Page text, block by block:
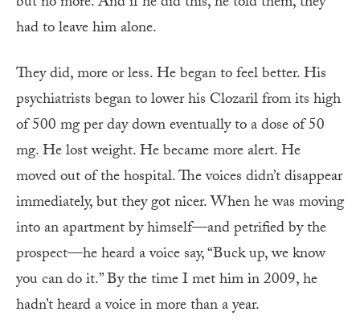
had to leave him alone.
They did, more or less. He began to feel better. His
psychiatrists began to lower his Clozaril from its high
of 500 mg per day down eventually to a dose of 50
mg. He lost weight. He became more alert. He
moved out of the hospital. The voices didn’t disappear
immediately, but they got nicer. When he was moving
into an apartment by himself—and petrified by the
prospect—he heard a voice say, “Buck up, we know
you can do it.” By the time I met him in 2009, he
hadn’t heard a voice in more than a year.